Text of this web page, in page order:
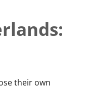
their own